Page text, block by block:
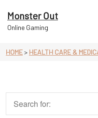
content
Monster Out
Online Gaming
HOME> HEALTH CARE &